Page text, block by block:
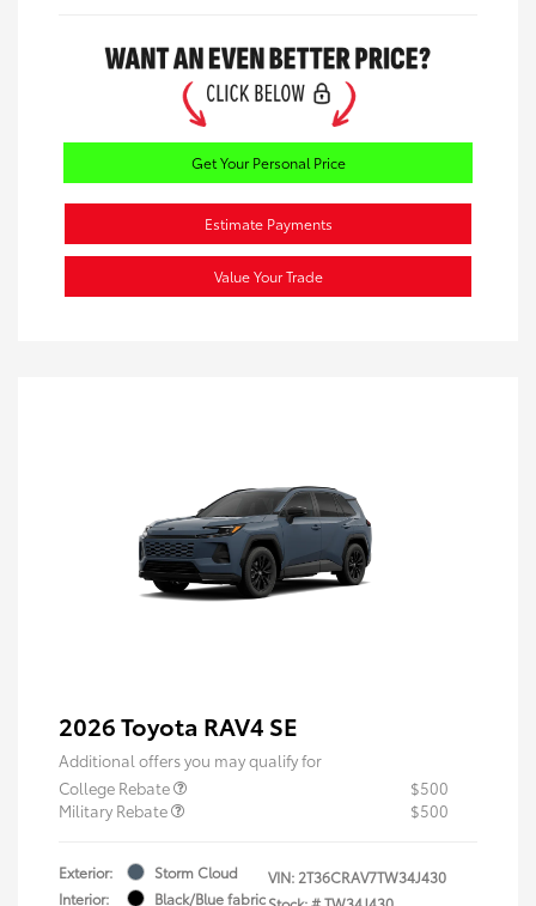
Get Your Personal Price
Estimate Payments
Value Your Trade
2026 Toyota RAV4 SE
Additional offers you may qualify for
College Rebate
$500
Military Rebate
$500
Exterior:
Storm Cloud
Interior:
Black/Blue fabric
VIN: 2T36CRAV7TW34J430